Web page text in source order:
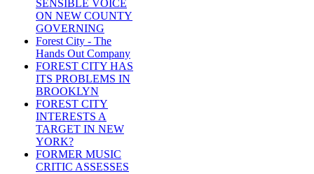
SENSIBLE VOICE
ON NEW COUNTY
GOVERNING
Forest City - The
Hands Out Company
FOREST CITY HAS
ITS PROBLEMS IN
BROOKLYN
FOREST CITY
INTERESTS A
TARGET IN NEW
YORK?
FORMER MUSIC
CRITIC ASSESSES